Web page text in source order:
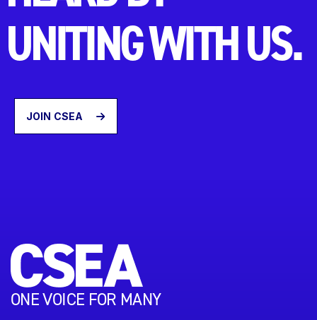
UNITING WITH US.
JOIN CSEA
ONE VOICE FOR MANY